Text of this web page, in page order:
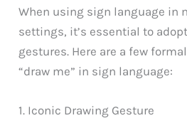
When using sign language in
settings, it’s essential to
gestures. Here are a few
“draw me” in sign language:
1. Iconic Drawing Gesture